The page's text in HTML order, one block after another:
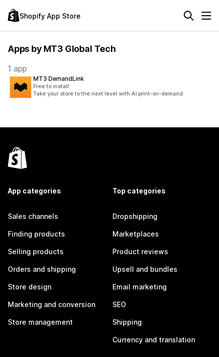
Shopify App Store
Apps by MT3 Global Tech
1 app
MT3 DemandLink
Free to install
Take your store to the next level with AI print-on-demand.
App categories
Sales channels
Finding products
Selling products
Orders and shipping
Store design
Marketing and conversion
Store management
Top categories
Dropshipping
Marketplaces
Product reviews
Upsell and bundles
Email marketing
SEO
Shipping
Currency and translation